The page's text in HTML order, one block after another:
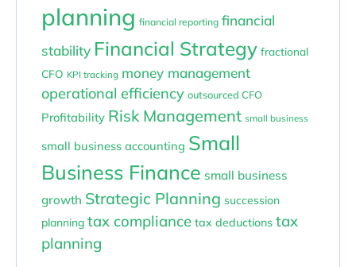
planning financial reporting financial
stability Financial Strategy fractional
CFO KPI tracking money management
operational efficiency outsourced CFO
Profitability Risk Management small business
small business accounting Small
Business Finance small business
growth Strategic Planning succession
planning tax compliance tax deductions tax
planning